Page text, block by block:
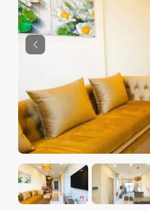
Previous